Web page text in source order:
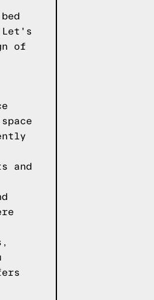
Let's
of
and